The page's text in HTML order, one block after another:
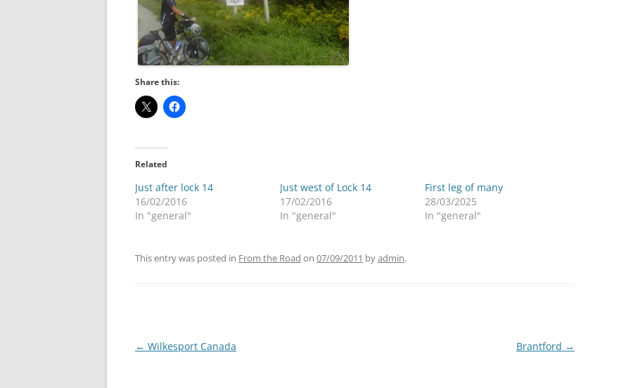
Share this:
Related
Just after lock 14
16/02/2016
In "general"
Just west of Lock 14
17/02/2016
In "general"
First leg of many
28/03/2025
In "general"
This entry was posted in From the Road on 07/09/2011 byadmin.
Post
← Wilkesport Canada Brantford →